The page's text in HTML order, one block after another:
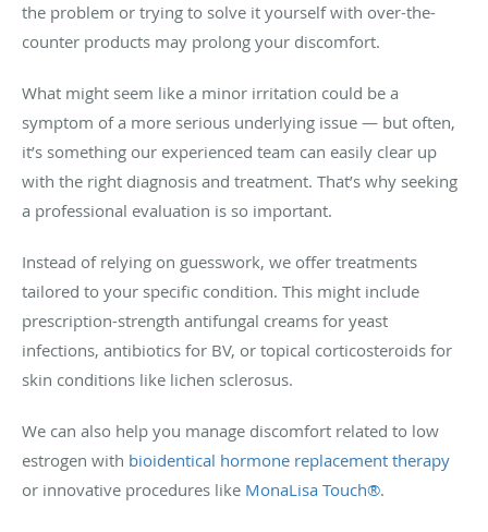
the problem or trying to solve it yourself with over-the-
counter products may prolong your discomfort.
What might seem like a minor irritation could be a
symptom of a more serious underlying issue — but often,
it’s something our experienced team can easily clear up
with the right diagnosis and treatment. That’s why seeking
a professional evaluation is so important.
Instead of relying on guesswork, we offer treatments
tailored to your specific condition. This might include
prescription-strength antifungal creams for yeast
infections, antibiotics for BV, or topical corticosteroids for
skin conditions like lichen sclerosus.
We can also help you manage discomfort related to low
estrogen with bioidentical hormone replacement therapy
or innovative procedures like MonaLisa Touch®.